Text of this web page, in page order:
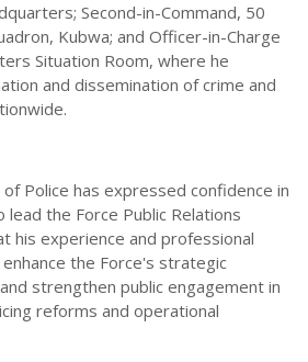
Second-in-Command, 50
Kubwa; and Officer-in-Charge
Situation Room, where he
and dissemination of crime and
Police has expressed confidence in
lead the Force Public Relations
his experience and professional
the Force's strategic
strengthen public engagement in
reforms and operational